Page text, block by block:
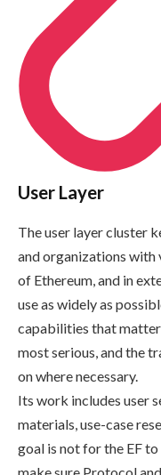
User Layer
The user layer cluster
and organizations with
of Ethereum, and in
use as widely as
capabilities that
most serious, and the
on where necessary.
Its work includes user
materials, use-case
goal is not for the EF